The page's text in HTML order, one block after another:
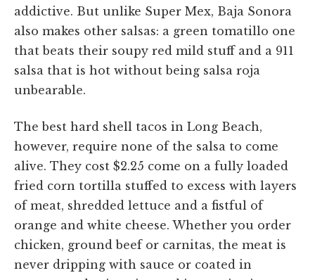
addictive. But unlike Super Mex, Baja Sonora
also makes other salsas: a green tomatillo one
that beats their soupy red mild stuff and a 911
salsa that is hot without being salsa roja
unbearable.
The best hard shell tacos in Long Beach,
however, require none of the salsa to come
alive. They cost $2.25 come on a fully loaded
fried corn tortilla stuffed to excess with layers
of meat, shredded lettuce and a fistful of
orange and white cheese. Whether you order
chicken, ground beef or carnitas, the meat is
never dripping with sauce or coated in